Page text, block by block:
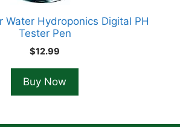
Water Hydroponics Digital PH
Tester Pen
$12.99
Buy Now